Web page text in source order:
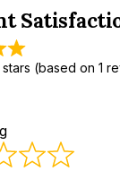
(based on 1